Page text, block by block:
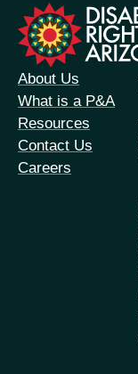
About Us
What is a P&A
Resources
Contact Us
Careers